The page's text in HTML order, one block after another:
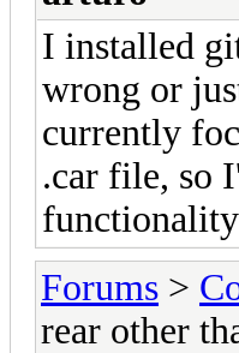
I installed
wrong or
currently
.car file, so
Forums >
rear other